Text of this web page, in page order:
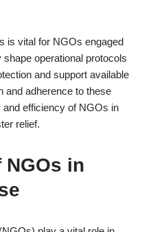
is vital for NGOs engaged
operational protocols
and support available
and adherence to these
efficiency of NGOs in
relief.
in